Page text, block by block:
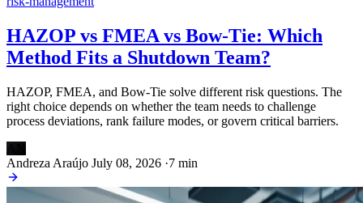
HAZOP vs FMEA vs Bow-Tie: Which
Method Fits a Shutdown Team?
HAZOP, FMEA, and Bow-Tie solve different risk questions. The
right choice depends on whether the team needs to challenge
process deviations, rank failure modes, or govern critical barriers.
Andreza Araújo July 08, 2026 ·7 min